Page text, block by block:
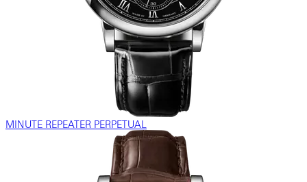
MINUTE REPEATER PERPETUAL